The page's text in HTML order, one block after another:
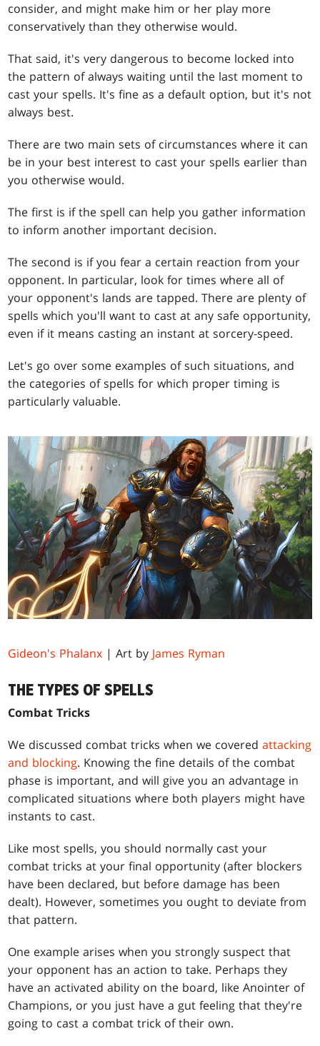
consider, and might make him or her play more
conservatively than they otherwise would.
That said, it's very dangerous to become locked into
the pattern of always waiting until the last moment to
cast your spells. It's fine as a default option, but it's not
always best.
There are two main sets of circumstances where it can
be in your best interest to cast your spells earlier than
you otherwise would.
The first is if the spell can help you gather information
to inform another important decision.
The second is if you fear a certain reaction from your
opponent. In particular, look for times where all of
your opponent's lands are tapped. There are plenty of
spells which you'll want to cast at any safe opportunity,
even if it means casting an instant at sorcery-speed.
Let's go over some examples of such situations, and
the categories of spells for which proper timing is
particularly valuable.
Gideon's Phalanx | Art by James Ryman
THE TYPES OF SPELLS
Combat Tricks
We discussed combat tricks when we coveredattacking
and blocking. Knowing the fine details of the combat
phase is important, and will give you an advantage in
complicated situations where both players might have
instants to cast.
Like most spells, you should normally cast your
combat tricks at your final opportunity (after blockers
have been declared, but before damage has been
dealt). However, sometimes you ought to deviate from
that pattern.
One example arises when you strongly suspect that
your opponent has an action to take. Perhaps they
have an activated ability on the board, like Anointer of
Champions, or you just have a gut feeling that they're
going to cast a combat trick of their own.